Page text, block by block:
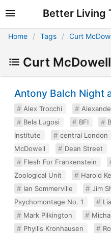
Better Living
Home Tags Curt
Curt McDowell
Antony Balch Night
Alex Trocchi
Bela Lugosi
BFI
Institute
central London
McDowell
Dean Street
Flesh For Frankenstein
Zoological Unit
Harold
Ian Sommerville
Jim
Psychomontage No. 1
Mark Pilkington
Phyllis Kronhausen